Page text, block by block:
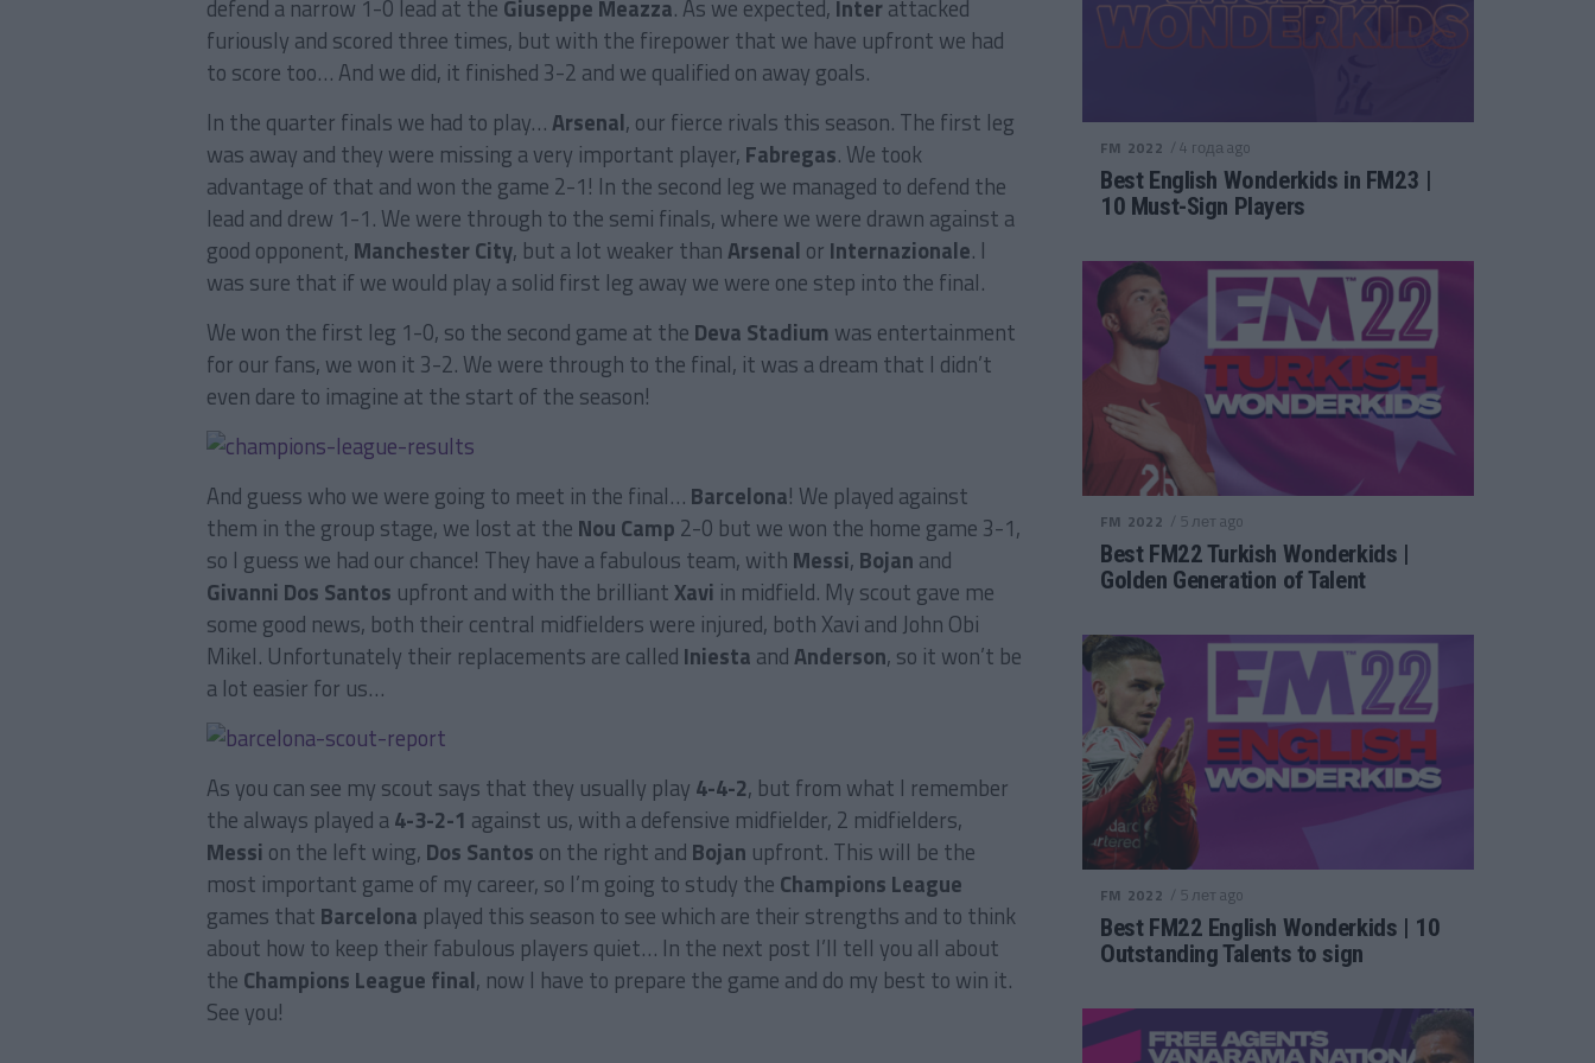
defend a narrow 1-0 lead at the Giuseppe Meazza. As we expected, Interattacked
furiously and scored three times, but with the firepower that we have upfront we had
to score too… And we did, it finished 3-2 and we qualified on away goals.
In the quarter finals we had to play…Arsenal, our fierce rivals this season. The first leg
was away and they were missing a very important player, Fabregas. We took
advantage of that and won the game 2-1! In the second leg we managed to defend the
lead and drew 1-1. We were through to the semi finals, where we were drawn against a
good opponent, Manchester City, but a lot weaker thanArsenal or Internazionale. I
was sure that if we would play a solid first leg away we were one step into the final.
We won the first leg 1-0, so the second game at the Deva Stadium was entertainment
for our fans, we won it 3-2. We were through to the final, it was a dream that I didn’t
even dare to imagine at the start of the season!
And guess who we were going to meet in the final… Barcelona! We played against
them in the group stage, we lost at the Nou Camp 2-0 but we won the home game 3-1,
so I guess we had our chance! They have a fabulous team, with Messi, Bojan and
Givanni Dos Santos upfront and with the brilliantXavi in midfield. My scout gave me
some good news, both their central midfielders were injured, both Xavi and John Obi
Mikel. Unfortunately their replacements are called Iniesta andAnderson, so it won’t be
a lot easier for us…
As you can see my scout says that they usually play 4-4-2, but from what I remember
the always played a4-3-2-1 against us, with a defensive midfielder, 2 midfielders,
Messi on the left wing, Dos Santos on the right and Bojan upfront. This will be the
most important game of my career, so I’m going to study the Champions League
games that Barcelona played this season to see which are their strengths and to think
about how to keep their fabulous players quiet… In the next post I’ll tell you all about
the Champions League final, now I have to prepare the game and do my best to win it.
See you!
FM 2022 / 4 года ago
Best English Wonderkids in FM23 |
10 Must-Sign Players
FM 2022 / 5 лет ago
Best FM22 Turkish Wonderkids |
Golden Generation of Talent
FM 2022 / 5 лет ago
Best FM22 English Wonderkids | 10
Outstanding Talents to sign